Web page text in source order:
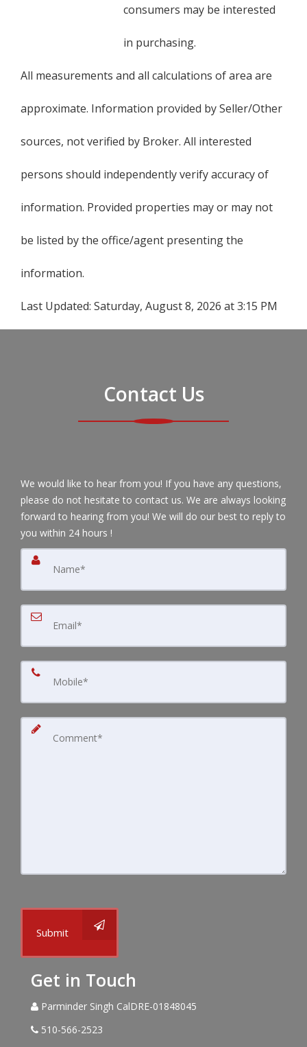
consumers may be interested
in purchasing.
All measurements and all calculations of area are
approximate. Information provided by Seller/Other
sources, not verified by Broker. All interested
persons should independently verify accuracy of
information. Provided properties may or may not
be listed by the office/agent presenting the
information.
Last Updated: Saturday, August 8, 2026 at 3:15 PM
Contact Us
We would like to hear from you! If you have any questions,
please do not hesitate to contact us. We are always looking
forward to hearing from you! We will do our best to reply to
you within 24 hours !
Submit
Get in Touch
Parminder Singh CalDRE-01848045
510-566-2523